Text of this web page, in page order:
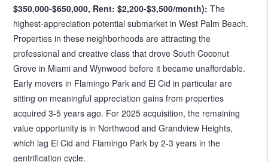
$350,000-$650,000, Rent: $2,200-$3,500/month): The
highest-appreciation potential submarket in West Palm Beach.
Properties in these neighborhoods are attracting the
professional and creative class that drove South Coconut
Grove in Miami and Wynwood before it became unaffordable.
Early movers in Flamingo Park and El Cid in particular are
sitting on meaningful appreciation gains from properties
acquired 3-5 years ago. For 2025 acquisition, the remaining
value opportunity is in Northwood and Grandview Heights,
which lag El Cid and Flamingo Park by 2-3 years in the
gentrification cycle.